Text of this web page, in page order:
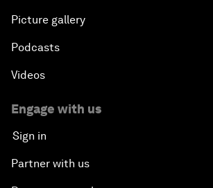
Picture gallery
Podcasts
Videos
Engage with us
Sign in
Partner with us